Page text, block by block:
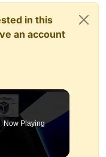
in this
an account
Now Playing